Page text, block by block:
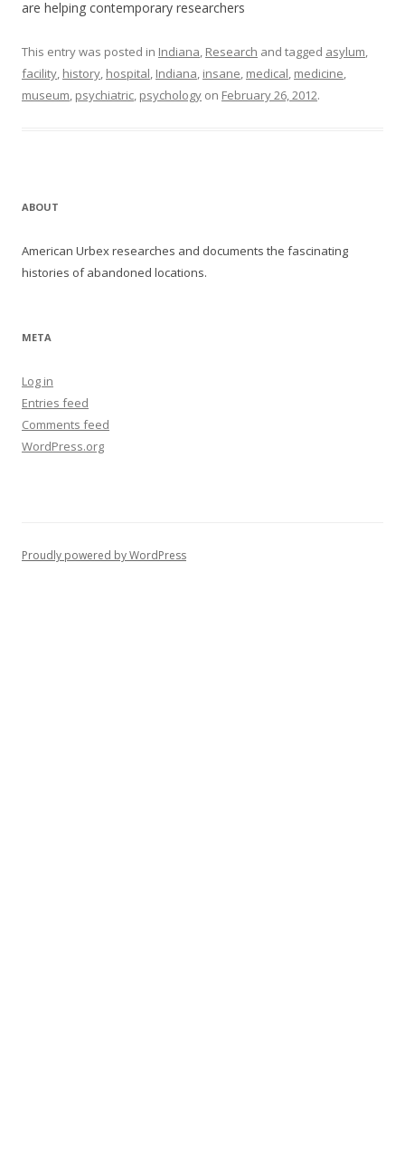
are helping contemporary researchers
This entry was posted in Indiana, Research and tagged asylum,
facility, history, hospital, Indiana, insane, medical, medicine,
museum, psychiatric, psychology on February 26, 2012.
ABOUT
American Urbex researches and documents the fascinating
histories of abandoned locations.
META
Log in
Entries feed
Comments feed
WordPress.org
Proudly powered by WordPress